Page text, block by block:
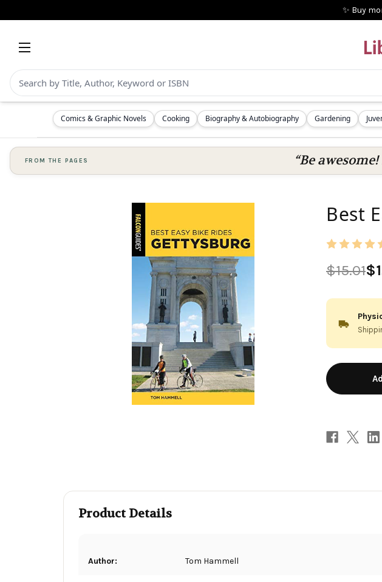
✨ Buy
Comics & Graphic Novels Cooking Biography & Autobiography Gardening
FROM THE PAGES “Be
Best
$15.01
in
stock
Product Details
Author: Tom Hammell